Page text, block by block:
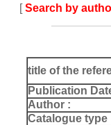
[Search by
title of the
Publication
Author :
Catalogue type